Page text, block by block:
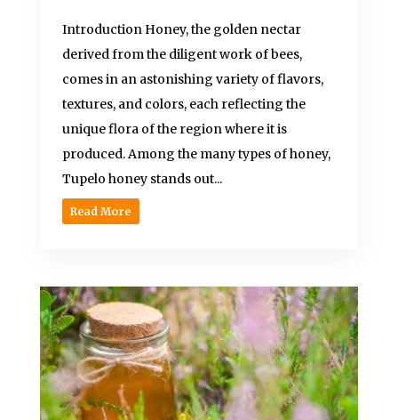
Introduction Honey, the golden nectar
derived from the diligent work of bees,
comes in an astonishing variety of flavors,
textures, and colors, each reflecting the
unique flora of the region where it is
produced. Among the many types of honey,
Tupelo honey stands out...
Read More